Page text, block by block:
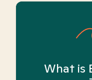
What is